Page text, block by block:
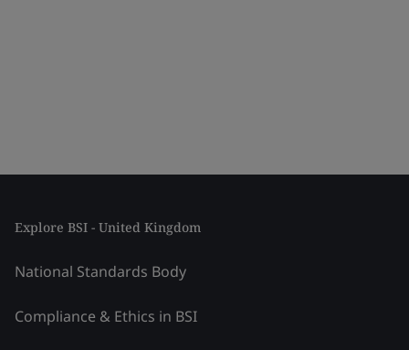
Explore BSI - United Kingdom
National Standards Body
Compliance & Ethics in BSI